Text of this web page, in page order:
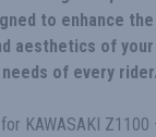
to enhance
aesthetics of
of every rider.
KAWASAKI Z1100